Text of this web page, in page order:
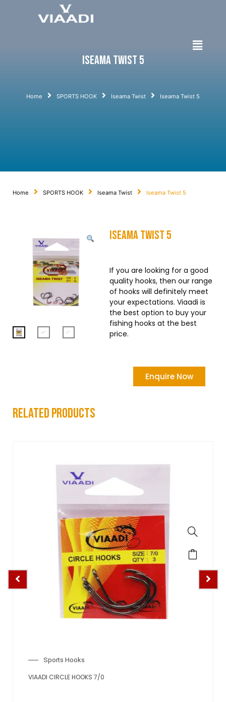
Iseama Twist 5
Home SPORTS HOOK Iseama Twist Iseama Twist 5
Home SPORTS HOOK Iseama Twist Iseama Twist 5
Iseama Twist 5
If you are looking for a good
quality hooks, then our range
of hooks will definitely meet
your expectations. Viaadi is
the best option to buy your
fishing hooks at the best
price.
Enquire Now
related products
Sports Hooks
VIAADI CIRCLE HOOKS 7/0